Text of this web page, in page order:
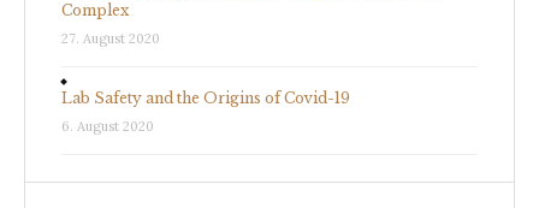
Complex
27. August 2020
Lab Safety and the Origins of Covid-19
6. August 2020